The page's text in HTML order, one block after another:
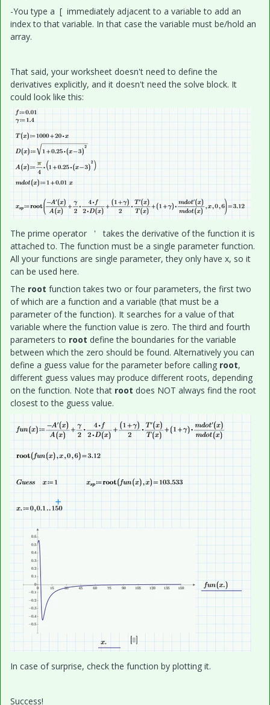
-You type a [ immediately adjacent to a variable to add an
index to that variable. In that case the variable must be/hold an
array.
That said, your worksheet doesn't need to define the
derivatives explicitly, and it doesn't need the solve block. It
could look like this:
The prime operator ' takes the derivative of the function it is
attached to. The function must be a single parameter function.
All your functions are single parameter, they only have x, so it
can be used here.
The root function takes two or four parameters, the first two
of which are a function and a variable (that must be a
parameter of the function). It searches for a value of that
variable where the function value is zero. The third and fourth
parameters to root define the boundaries for the variable
between which the zero should be found. Alternatively you can
define a guess value for the parameter before calling root,
different guess values may produce different roots, depending
on the function. Note that root does NOT always find the root
closest to the guess value.
In case of surprise, check the function by plotting it.
Success!